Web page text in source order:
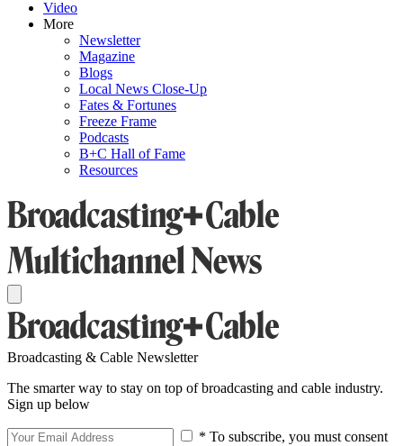
Video
More
Newsletter
Magazine
Blogs
Local News Close-Up
Fates & Fortunes
Freeze Frame
Podcasts
B+C Hall of Fame
Resources
Broadcasting & Cable Newsletter
The smarter way to stay on top of broadcasting and cable industry.
Sign up below
* To subscribe, you must consent